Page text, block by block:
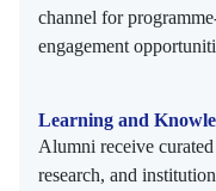
channel for
engagement
Learning and
Alumni receive
research, and